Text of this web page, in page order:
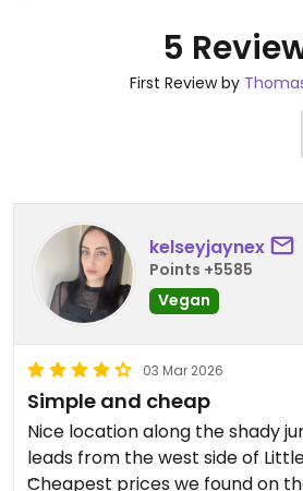
5
First Review by
kelseyjaynex
Points +5585
Vegan
03 Mar 2026
Simple and cheap
Nice location along the shady
leads from the west side of
Cheapest prices we found on